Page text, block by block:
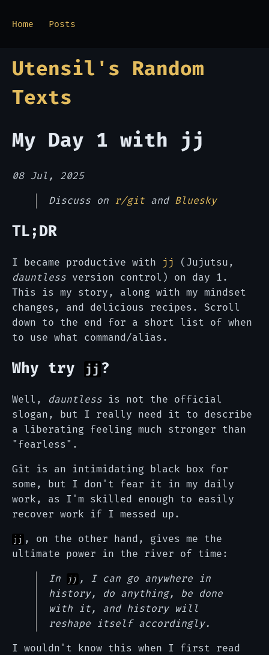
Utensil's Random
Texts
Home Posts
My Day 1 with jj
08 Jul, 2025
Discuss on r/git and Bluesky
TL;DR
I became productive with jj (Jujutsu,
dauntless version control) on day 1.
This is my story, along with my mindset
changes, and delicious recipes. Scroll
down to the end for a short list of when
to use what command/alias.
Why try jj ?
Well, dauntless is not the official
slogan, but I really need it to describe
a liberating feeling much stronger than
"fearless".
Git is an intimidating black box for
some, but I don't fear it in my daily
work, as I'm skilled enough to easily
recover work if I messed up.
jj , on the other hand, gives me the
ultimate power in the river of time:
In jj , I can go anywhere in
history, do anything, be done
with it, and history will
reshape itself accordingly.
I wouldn't know this when I first read